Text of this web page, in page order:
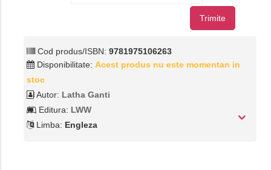
Trimite
Cod produs/ISBN: 9781975106263
Disponibilitate: Acest produs nu este momentan in
stoc
Autor: Latha Ganti
Editura: LWW
Limba: Engleza